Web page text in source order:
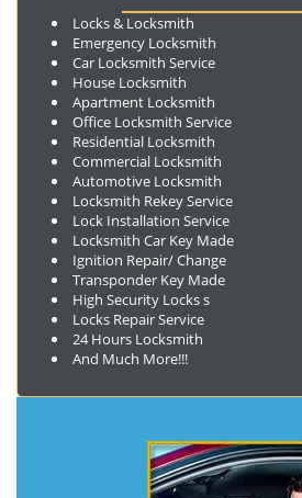
Locks & Locksmith
Emergency Locksmith
Car Locksmith Service
House Locksmith
Apartment Locksmith
Office Locksmith Service
Residential Locksmith
Commercial Locksmith
Automotive Locksmith
Locksmith Rekey Service
Lock Installation Service
Locksmith Car Key Made
Ignition Repair/ Change
Transponder Key Made
High Security Locks s
Locks Repair Service
24 Hours Locksmith
And Much More!!!